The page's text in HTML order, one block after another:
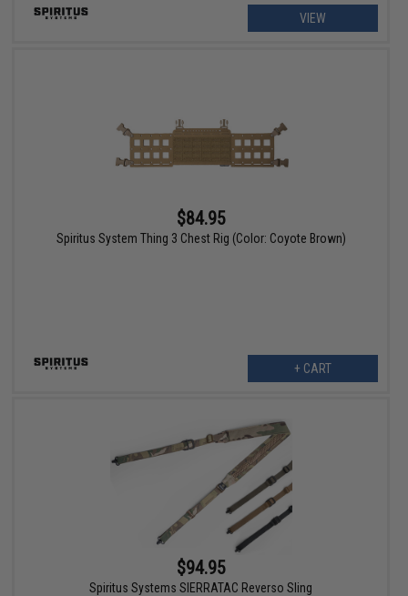
VIEW
$84.95
Spiritus System Thing 3 Chest Rig (Color: Coyote Brown)
+ CART
$94.95
Spiritus Systems SIERRATAC Reverso Sling